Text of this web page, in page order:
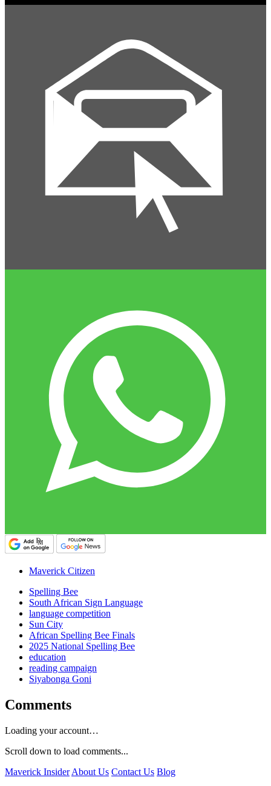
Maverick Citizen
Spelling Bee
South African Sign Language
language competition
Sun City
African Spelling Bee Finals
2025 National Spelling Bee
education
reading campaign
Siyabonga Goni
Comments
Loading your account…
Scroll down to load comments...
Maverick Insider About Us Contact Us Blog